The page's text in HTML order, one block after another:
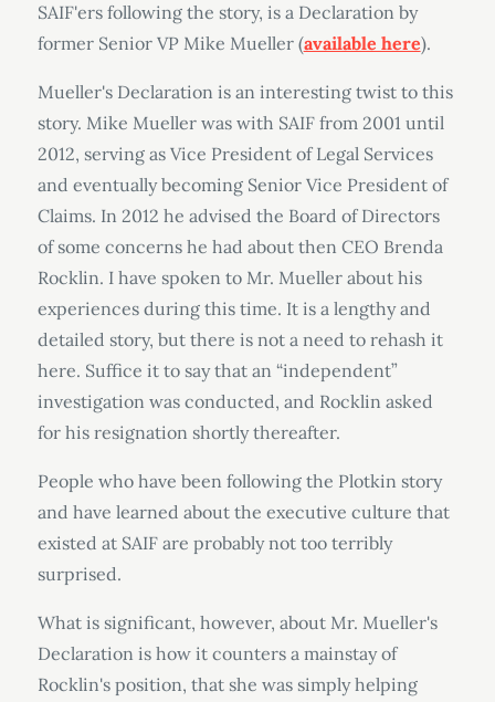
SAIF'ers following the story, is a Declaration by
former Senior VP Mike Mueller (available here).
Mueller's Declaration is an interesting twist to this
story. Mike Mueller was with SAIF from 2001 until
2012, serving as Vice President of Legal Services
and eventually becoming Senior Vice President of
Claims. In 2012 he advised the Board of Directors
of some concerns he had about then CEO Brenda
Rocklin. I have spoken to Mr. Mueller about his
experiences during this time. It is a lengthy and
detailed story, but there is not a need to rehash it
here. Suffice it to say that an “independent”
investigation was conducted, and Rocklin asked
for his resignation shortly thereafter.
People who have been following the Plotkin story
and have learned about the executive culture that
existed at SAIF are probably not too terribly
surprised.
What is significant, however, about Mr. Mueller's
Declaration is how it counters a mainstay of
Rocklin's position, that she was simply helping